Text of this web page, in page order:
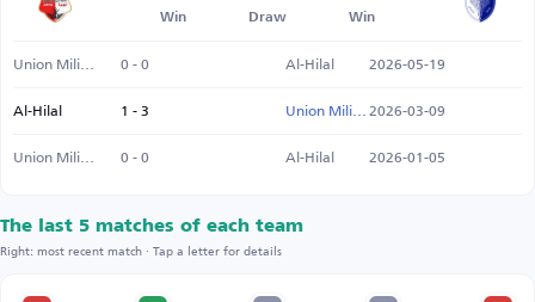
Win
Draw
Win
Union Military SC 0 - 0 Al-Hilal
2026-05-19
Al-Hilal
1 - 3 Union Military SC2026-03-09
Union Military SC
0 - 0 Al-Hilal 2026-01-05
The last 5 matches of each team
Right: most recent match · Tap a letter for details